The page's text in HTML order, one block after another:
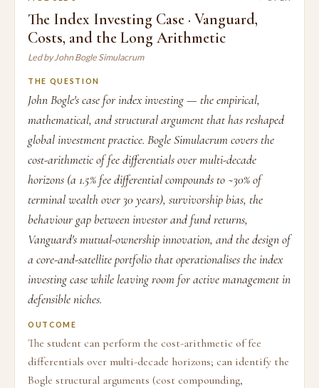
The Index Investing Case · Vanguard,
Costs, and the Long Arithmetic
Led by John Bogle Simulacrum
THE QUESTION
John Bogle's case for index investing — the empirical,
mathematical, and structural argument that has reshaped
global investment practice. Bogle Simulacrum covers the
cost-arithmetic of fee differentials over multi-decade
horizons (a 1.5% fee differential compounds to ~30% of
terminal wealth over 30 years), survivorship bias, the
behaviour gap between investor and fund returns,
Vanguard's mutual-ownership innovation, and the design of
a core-and-satellite portfolio that operationalises the index
investing case while leaving room for active management in
defensible niches.
OUTCOME
The student can perform the cost-arithmetic of fee
differentials over multi-decade horizons; can identify the
Bogle structural arguments (cost compounding,